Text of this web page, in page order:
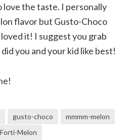
the taste. I personally
flavor but Gusto-Choco
it! I suggest you grab
you and your kid like best!
gusto-choco
mmmm-melon
Melon